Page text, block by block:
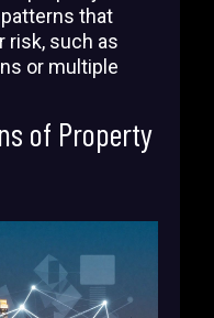
that
risk, such as
or multiple
of Property